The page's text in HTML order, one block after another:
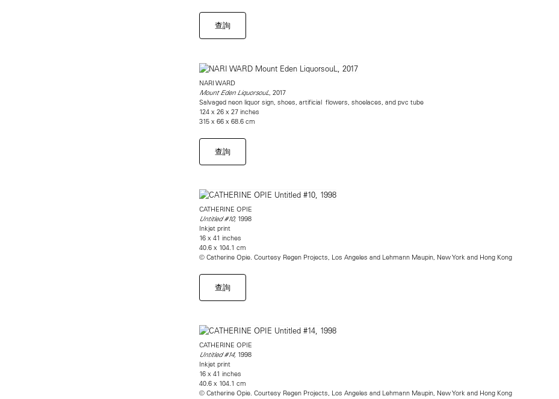
查詢
NARI WARD
Mount Eden LiquorsouL, 2017
Salvaged neon liquor sign, shoes, artificial flowers, shoelaces, and pvc tube
124 x 26 x 27 inches
315 x 66 x 68.6 cm
查詢
CATHERINE OPIE
Untitled #10, 1998
Inkjet print
16 x 41 inches
40.6 x 104.1 cm
© Catherine Opie. Courtesy Regen Projects, Los Angeles and Lehmann Maupin, New York and Hong Kong
查詢
CATHERINE OPIE
Untitled #14, 1998
Inkjet print
16 x 41 inches
40.6 x 104.1 cm
© Catherine Opie. Courtesy Regen Projects, Los Angeles and Lehmann Maupin, New York and Hong Kong